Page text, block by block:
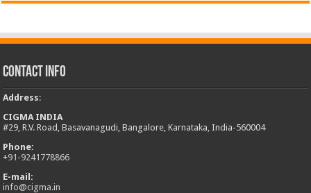
Contact Info
Address:
CIGMA INDIA
#29, R.V. Road, Basavanagudi, Bangalore, Karnataka, India-560004
Phone:
+91-9241778866
E-mail:
info@cigma.in